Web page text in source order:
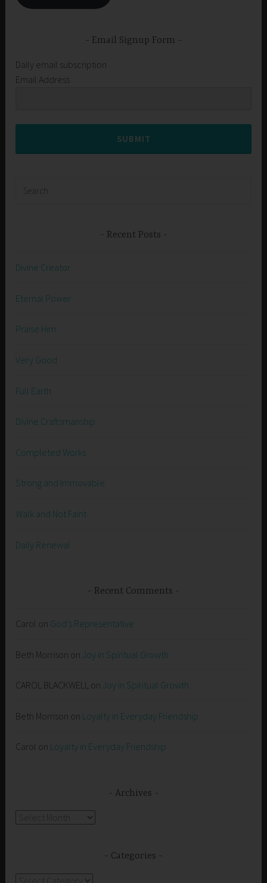
Email Signup Form
Daily email subscription
Email Address
SUBMIT
Recent Posts
Divine Creator
Eternal Power
Praise Him
Very Good
Full Earth
Divine Craftsmanship
Completed Works
Strong and Immovable
Walk and Not Faint
Daily Renewal
Recent Comments
Carol on God’s Representative
Beth Morrison on Joy in Spiritual Growth
CAROL BLACKWELL on Joy in Spiritual Growth
Beth Morrison on Loyalty in Everyday Friendship
Carol on Loyalty in Everyday Friendship
Archives
Categories